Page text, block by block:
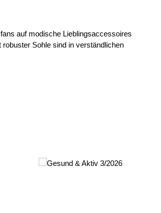
auf modische Lieblingsaccessoires
Sohle sind in verständlichen